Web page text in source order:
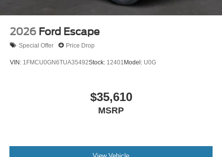
2026 Ford Escape
Special Offer Price Drop
VIN: 1FMCU0GN6TUA35492Stock: 12401 Model: U0G
$35,610
MSRP